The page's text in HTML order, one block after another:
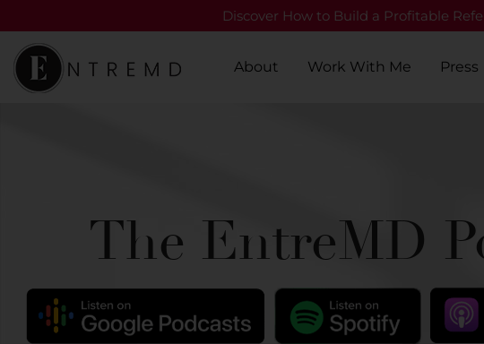
Discover How to Build a Profitable
About Work With Me Press
The EntreMD